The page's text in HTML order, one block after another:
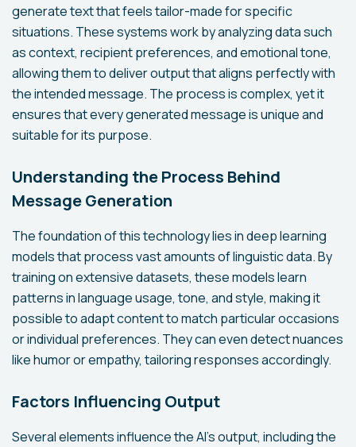
generate text that feels tailor-made for specific
situations. These systems work by analyzing data such
as context, recipient preferences, and emotional tone,
allowing them to deliver output that aligns perfectly with
the intended message. The process is complex, yet it
ensures that every generated message is unique and
suitable for its purpose.
Understanding the Process Behind
Message Generation
The foundation of this technology lies in deep learning
models that process vast amounts of linguistic data. By
training on extensive datasets, these models learn
patterns in language usage, tone, and style, making it
possible to adapt content to match particular occasions
or individual preferences. They can even detect nuances
like humor or empathy, tailoring responses accordingly.
Factors Influencing Output
Several elements influence the AI's output, including the